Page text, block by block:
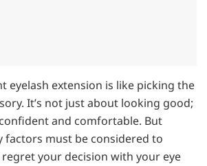
eyelash extension is like picking the
It’s not just about looking good;
and comfortable. But
factors must be considered to
regret your decision with your eye